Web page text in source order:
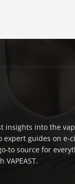
insights into the
guides on e-
to source for